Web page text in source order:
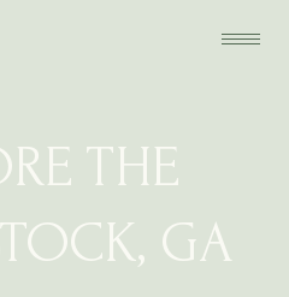
THE
GA